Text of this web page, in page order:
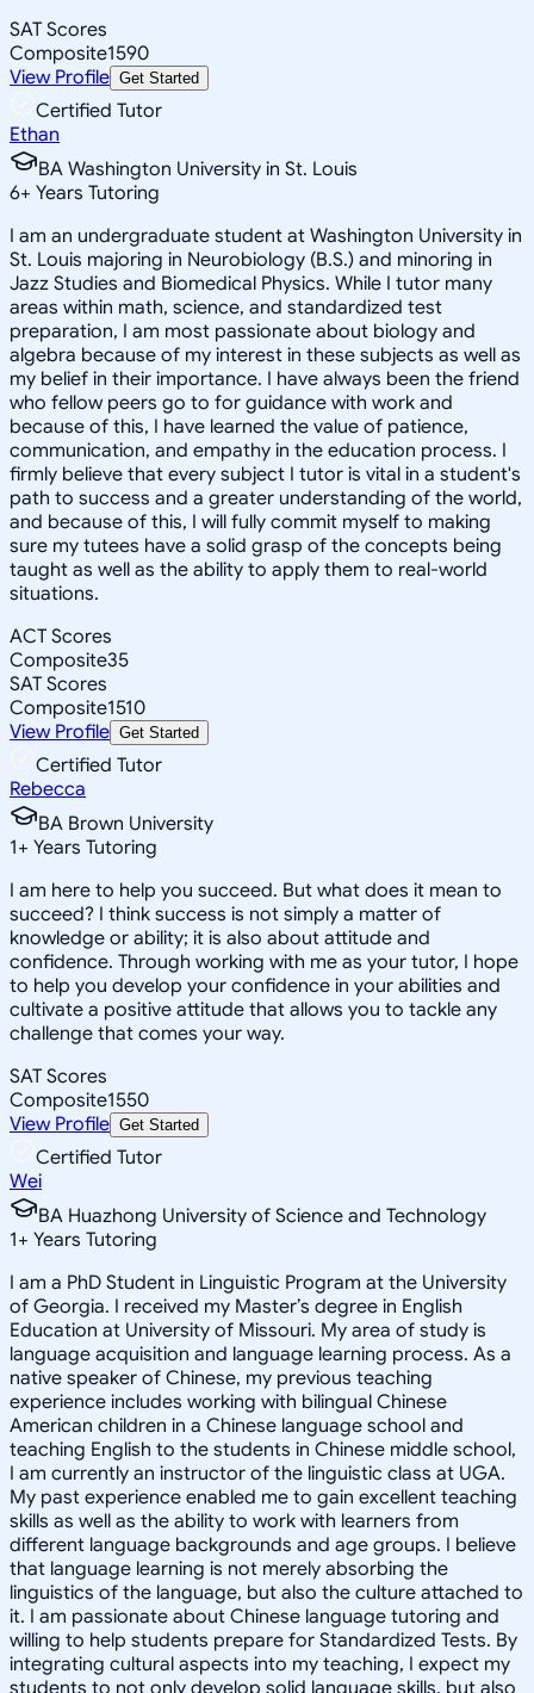
SAT Scores
Composite1590
View Profile Get Started
Certified Tutor
Ethan
BA Washington University in St. Louis
6+ Years Tutoring
I am an undergraduate student at Washington University in
St. Louis majoring in Neurobiology (B.S.) and minoring in
Jazz Studies and Biomedical Physics. While I tutor many
areas within math, science, and standardized test
preparation, I am most passionate about biology and
algebra because of my interest in these subjects as well as
my belief in their importance. I have always been the friend
who fellow peers go to for guidance with work and
because of this, I have learned the value of patience,
communication, and empathy in the education process. I
firmly believe that every subject I tutor is vital in a student's
path to success and a greater understanding of the world,
and because of this, I will fully commit myself to making
sure my tutees have a solid grasp of the concepts being
taught as well as the ability to apply them to real-world
situations.
ACT Scores
Composite35
SAT Scores
Composite1510
View Profile Get Started
Certified Tutor
Rebecca
BA Brown University
1+ Years Tutoring
I am here to help you succeed. But what does it mean to
succeed? I think success is not simply a matter of
knowledge or ability; it is also about attitude and
confidence. Through working with me as your tutor, I hope
to help you develop your confidence in your abilities and
cultivate a positive attitude that allows you to tackle any
challenge that comes your way.
SAT Scores
Composite1550
View Profile Get Started
Certified Tutor
Wei
BA Huazhong University of Science and Technology
1+ Years Tutoring
I am a PhD Student in Linguistic Program at the University
of Georgia. I received my Master’s degree in English
Education at University of Missouri. My area of study is
language acquisition and language learning process. As a
native speaker of Chinese, my previous teaching
experience includes working with bilingual Chinese
American children in a Chinese language school and
teaching English to the students in Chinese middle school,
I am currently an instructor of the linguistic class at UGA.
My past experience enabled me to gain excellent teaching
skills as well as the ability to work with learners from
different language backgrounds and age groups. I believe
that language learning is not merely absorbing the
linguistics of the language, but also the culture attached to
it. I am passionate about Chinese language tutoring and
willing to help students prepare for Standardized Tests. By
integrating cultural aspects into my teaching, I expect my
students to not only develop solid language skills, but also